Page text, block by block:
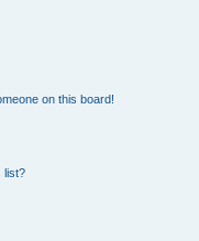
on this board!
list?